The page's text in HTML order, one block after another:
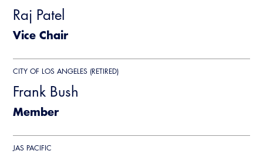
Emergency Preparedness, Response,
Energy Code Ace Resources
Raj Patel
Vice Chair
CITY OF LOS ANGELES (RETIRED)
Frank Bush
Member
JAS PACIFIC